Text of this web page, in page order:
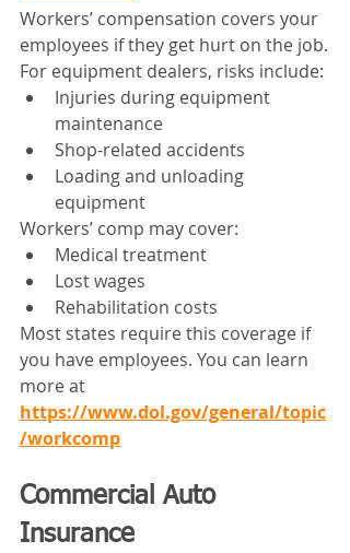
Workers’ compensation covers your
employees if they get hurt on the job.
For equipment dealers, risks include:
Injuries during equipment
maintenance
Shop-related accidents
Loading and unloading
equipment
Workers’ comp may cover:
Medical treatment
Lost wages
Rehabilitation costs
Most states require this coverage if
you have employees. You can learn
more at
https://www.dol.gov/general/topic
/workcomp
Commercial Auto
Insurance